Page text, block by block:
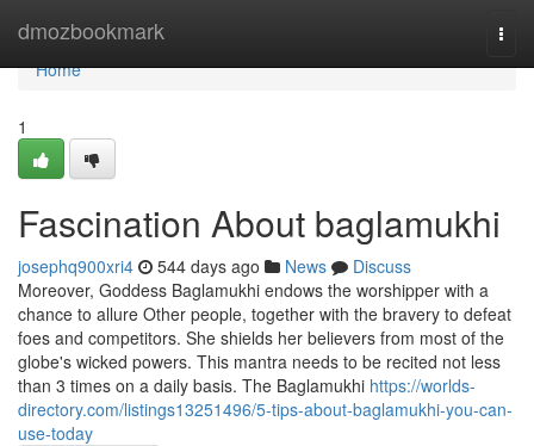
dmozbookmark
Home
Home
1
Fascination About baglamukhi
josephq900xri4 544 days ago News
Discuss
Moreover, Goddess Baglamukhi endows the worshipper with a
chance to allure Other people, together with the bravery to defeat
foes and competitors. She shields her believers from most of the
globe's wicked powers. This mantra needs to be recited not less
than 3 times on a daily basis. The Baglamukhi https://worlds-
directory.com/listings13251496/5-tips-about-baglamukhi-you-can-
use-today